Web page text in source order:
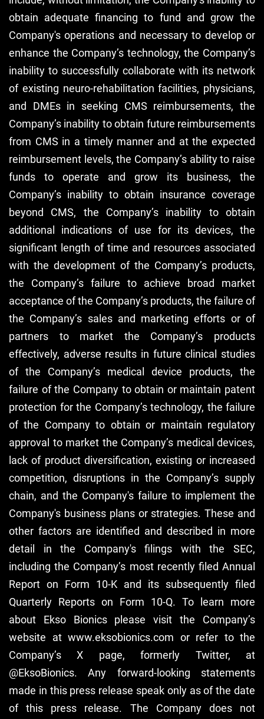
obtain adequate financing to fund and grow the
Company's operations and necessary to develop or
enhance the Company’s technology, the Company’s
inability to successfully collaborate with its network
of existing neuro-rehabilitation facilities, physicians,
and DMEs in seeking CMS reimbursements, the
Company’s inability to obtain future reimbursements
from CMS in a timely manner and at the expected
reimbursement levels, the Company’s ability to raise
funds to operate and grow its business, the
Company’s inability to obtain insurance coverage
beyond CMS, the Company’s inability to obtain
additional indications of use for its devices, the
significant length of time and resources associated
with the development of the Company’s products,
the Company’s failure to achieve broad market
acceptance of the Company’s products, the failure of
the Company’s sales and marketing efforts or of
partners to market the Company’s products
effectively, adverse results in future clinical studies
of the Company’s medical device products, the
failure of the Company to obtain or maintain patent
protection for the Company’s technology, the failure
of the Company to obtain or maintain regulatory
approval to market the Company’s medical devices,
lack of product diversification, existing or increased
competition, disruptions in the Company’s supply
chain, and the Company's failure to implement the
Company's business plans or strategies. These and
other factors are identified and described in more
detail in the Company's filings with the SEC,
including the Company’s most recently filed Annual
Report on Form 10-K and its subsequently filed
Quarterly Reports on Form 10-Q. To learn more
about Ekso Bionics please visit the Company’s
website at www.eksobionics.com or refer to the
Company’s X page, formerly Twitter, at
@EksoBionics. Any forward-looking statements
made in this press release speak only as of the date
of this press release. The Company does not